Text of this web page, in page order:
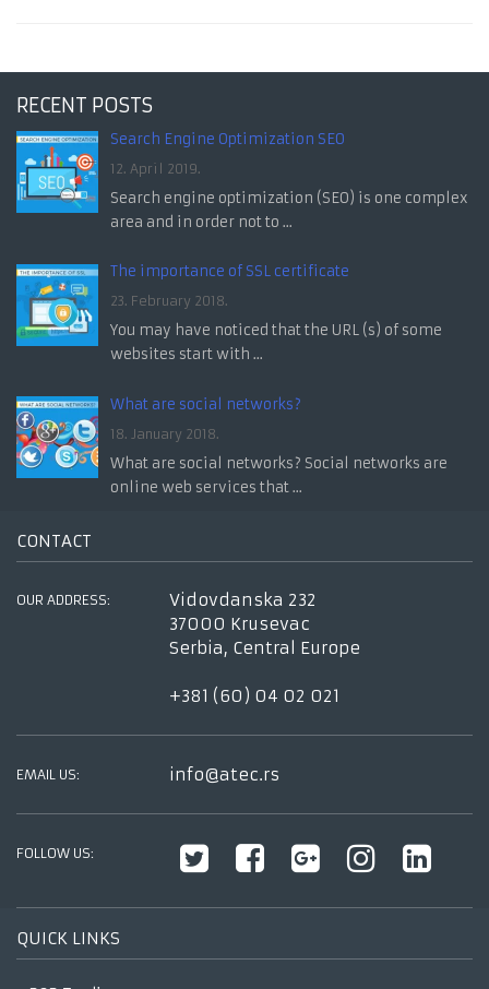
RECENT POSTS
Search Engine Optimization SEO
12. April 2019.
Search engine optimization (SEO) is one complex
area and in order not to ...
The importance of SSL certificate
23. February 2018.
You may have noticed that the URL (s) of some
websites start with ...
What are social networks?
18. January 2018.
What are social networks? Social networks are
online web services that ...
CONTACT
OUR ADDRESS:
Vidovdanska 232
37000 Krusevac
Serbia, Central Europe
+381 (60) 04 02 021
EMAIL US: info@atec.rs
FOLLOW US:
QUICK LINKS